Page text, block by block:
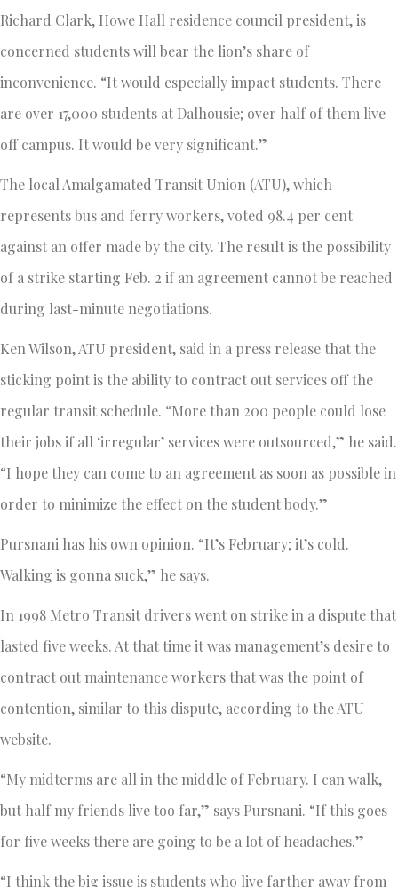
Richard Clark, Howe Hall residence council president, is
concerned students will bear the lion’s share of
inconvenience. “It would especially impact students. There
are over 17,000 students at Dalhousie; over half of them live
off campus. It would be very significant.”
The local Amalgamated Transit Union (ATU), which
represents bus and ferry workers, voted 98.4 per cent
against an offer made by the city. The result is the possibility
of a strike starting Feb. 2 if an agreement cannot be reached
during last-minute negotiations.
Ken Wilson, ATU president, said in a press release that the
sticking point is the ability to contract out services off the
regular transit schedule. “More than 200 people could lose
their jobs if all ‘irregular’ services were outsourced,” he said.
“I hope they can come to an agreement as soon as possible in
order to minimize the effect on the student body.”
Pursnani has his own opinion. “It’s February; it’s cold.
Walking is gonna suck,” he says.
In 1998 Metro Transit drivers went on strike in a dispute that
lasted five weeks. At that time it was management’s desire to
contract out maintenance workers that was the point of
contention, similar to this dispute, according to the ATU
website.
“My midterms are all in the middle of February. I can walk,
but half my friends live too far,” says Pursnani. “If this goes
for five weeks there are going to be a lot of headaches.”
“I think the big issue is students who live farther away from